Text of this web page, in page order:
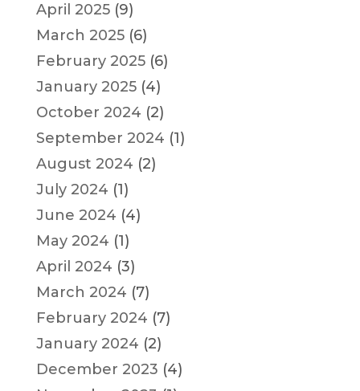
April 2025(9)
March 2025(6)
February 2025(6)
January 2025(4)
October 2024 (2)
September 2024 (1)
August 2024 (2)
July 2024 (1)
June 2024 (4)
May 2024 (1)
April 2024 (3)
March 2024 (7)
February 2024 (7)
January 2024 (2)
December 2023 (4)